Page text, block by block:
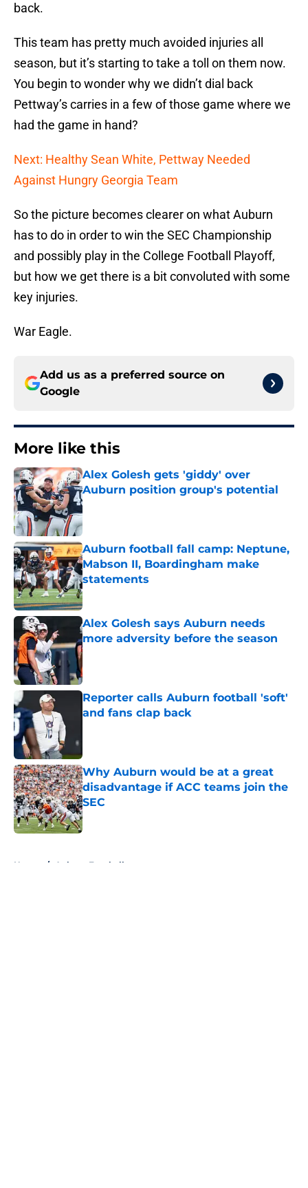
back.
This team has pretty much avoided injuries all
season, but it’s starting to take a toll on them now.
You begin to wonder why we didn’t dial back
Pettway’s carries in a few of those game where we
had the game in hand?
Next: Healthy Sean White, Pettway Needed
Against Hungry Georgia Team
So the picture becomes clearer on what Auburn
has to do in order to win the SEC Championship
and possibly play in the College Football Playoff,
but how we get there is a bit convoluted with some
key injuries.
War Eagle.
Add us as a preferred source on
Google
More like this
Alex Golesh gets 'giddy' over
Auburn position group's potential
Published by on Invalid Date
Auburn football fall camp: Neptune,
Mabson II, Boardingham make
statements
Published by on Invalid Date
Alex Golesh says Auburn needs
more adversity before the season
Published by on Invalid Date
Reporter calls Auburn football 'soft'
and fans clap back
Why Auburn would be at a great
disadvantage if ACC teams join the
SEC
Published by on Invalid Date
Home / Auburn Football